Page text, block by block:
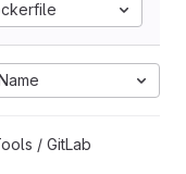
/ GitLab